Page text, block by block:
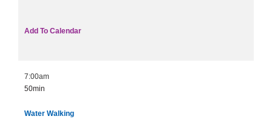
Add To Calendar
7:00am
50min
Water Walking